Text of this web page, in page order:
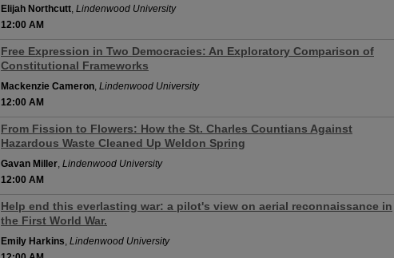
Elijah Northcutt, Lindenwood University
12:00 AM
Free Expression in Two Democracies: An Exploratory Comparison of
Constitutional Frameworks
Mackenzie Cameron, Lindenwood University
12:00 AM
From Fission to Flowers: How the St. Charles Countians Against
Hazardous Waste Cleaned Up Weldon Spring
Gavan Miller, Lindenwood University
12:00 AM
Help end this everlasting war: a pilot's view on aerial reconnaissance in
the First World War.
Emily Harkins, Lindenwood University